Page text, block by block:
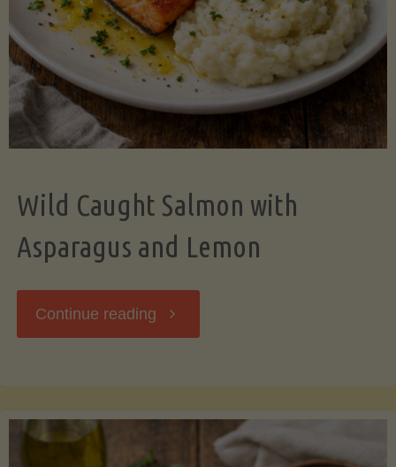
Wild Caught Salmon with
Asparagus and Lemon
Continue reading "Wild
with